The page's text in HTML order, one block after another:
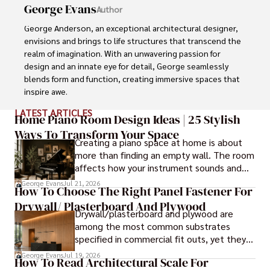
George EvansAuthor
George Anderson, an exceptional architectural designer,
envisions and brings to life structures that transcend the
realm of imagination. With an unwavering passion for
design and an innate eye for detail, George seamlessly
blends form and function, creating immersive spaces that
inspire awe.
Driven by a deep appreciation for the interplay of space,
light, and materials, George's innovative approach
redefines the possibilities of architectural design. His
visionary compositions leave an indelible mark, evoking a
sense of wonder and transforming the built environment.
George Anderson's transformative designs and
unwavering dedication continue to shape the
architectural landscape, pushing the boundaries of what
is possible and inspiring generations to come.
LATEST ARTICLES
Home Piano Room Design Ideas | 25 Stylish
Ways To Transform Your Space
Creating a piano space at home is about
more than finding an empty wall. The room
affects how your instrument sounds and
how long it lasts. These ideas will help you
create a balanced and beautiful setup.
George EvansJul 21, 2026
How To Choose The Right Panel Fastener For
Drywall/ Plasterboard And Plywood
Drywall/plasterboard and plywood are
among the most common substrates
specified in commercial fit outs, yet they
are also some of the least forgiving when
it comes to panel installation.
George EvansJul 19, 2026
How To Read Architectural Scale For